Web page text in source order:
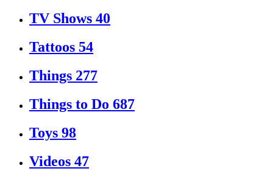
TV Shows 40
Tattoos 54
Things 277
Things to Do 687
Toys 98
Videos 47